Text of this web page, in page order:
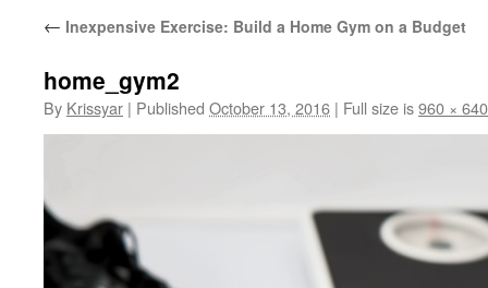
← Inexpensive Exercise: Build a Home Gym on a Budget
home_gym2
By Krissyar | Published October 13, 2016 | Full size is960 × 640